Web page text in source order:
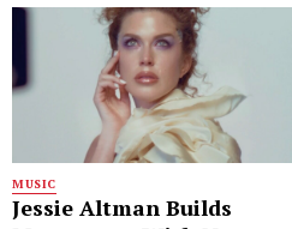
MUSIC
Jessie Altman Builds